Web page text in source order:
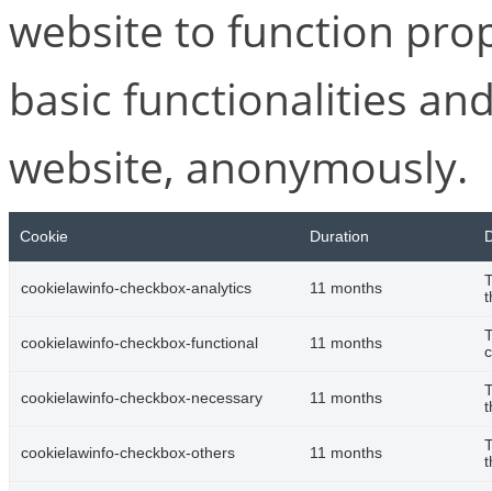
website to function
basic functionalities
website, anonymously.
Cookie Duration
cookielawinfo-checkbox-analytics 11 months
cookielawinfo-checkbox-functional 11 months
cookielawinfo-checkbox-necessary 11 months
cookielawinfo-checkbox-others 11 months